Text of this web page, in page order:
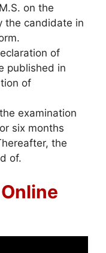
on the
the candidate in
of
published in
of
examination
six months
the
of.